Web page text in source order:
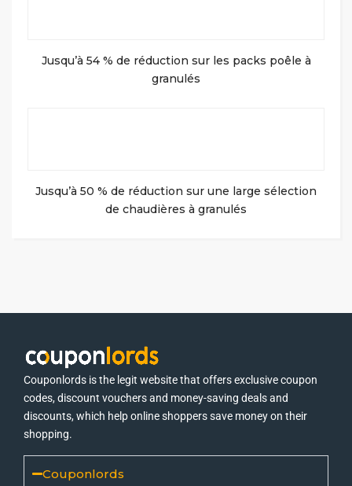
Jusqu’à 54 % de réduction sur les packs poêle à
granulés
Jusqu’à 50 % de réduction sur une large sélection
de chaudières à granulés
Couponlords is the legit website that offers exclusive coupon
codes, discount vouchers and money-saving deals and
discounts, which help online shoppers save money on their
shopping.
Couponlords